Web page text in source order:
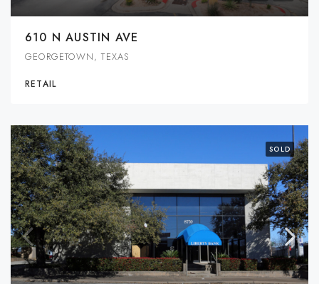
610 N AUSTIN AVE
GEORGETOWN, TEXAS
RETAIL
SOLD